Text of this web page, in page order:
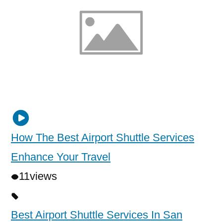
How The Best Airport Shuttle Services
Enhance Your Travel
11views
Best Airport Shuttle Services In San